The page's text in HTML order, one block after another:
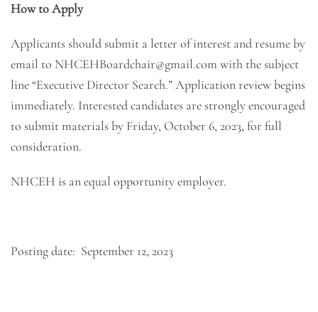
How to Apply
Applicants should submit a letter of interest and resume by
email to NHCEHBoardchair@gmail.com with the subject
line “Executive Director Search.” Application review begins
immediately. Interested candidates are strongly encouraged
to submit materials by Friday, October 6, 2023, for full
consideration.
NHCEH is an equal opportunity employer.
Posting date: September 12, 2023